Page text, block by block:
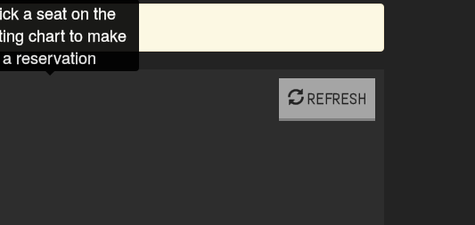
REFRESH
a seat on the
chart to make
a reservation